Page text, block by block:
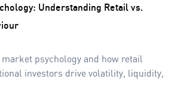
Understanding Retail vs.
psychology and how retail
investors drive volatility, liquidity,